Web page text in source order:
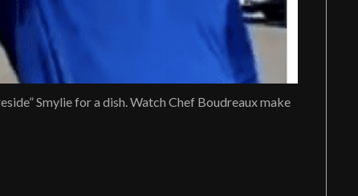
Smylie for a dish. Watch Chef Boudreaux make